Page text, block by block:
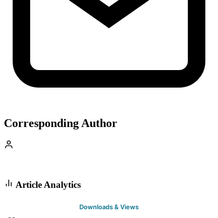
Corresponding Author
Article Analytics
Downloads & Views